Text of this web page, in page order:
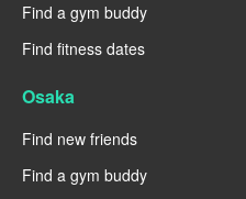
Find a gym buddy
Find fitness dates
Osaka
Find new friends
Find a gym buddy